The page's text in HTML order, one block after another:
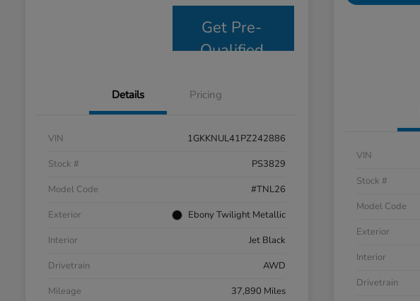
Get Pre-
Qualified
Details Pricing
VIN
1GKKNUL41PZ242886
Stock #
PS3829
Model Code
#TNL26
Exterior
Ebony Twilight Metallic
Interior
Jet Black
Drivetrain
AWD
Mileage
37,890 Miles
VIN
Stock #
Model Code
Exterior
Interior
Drivetrain